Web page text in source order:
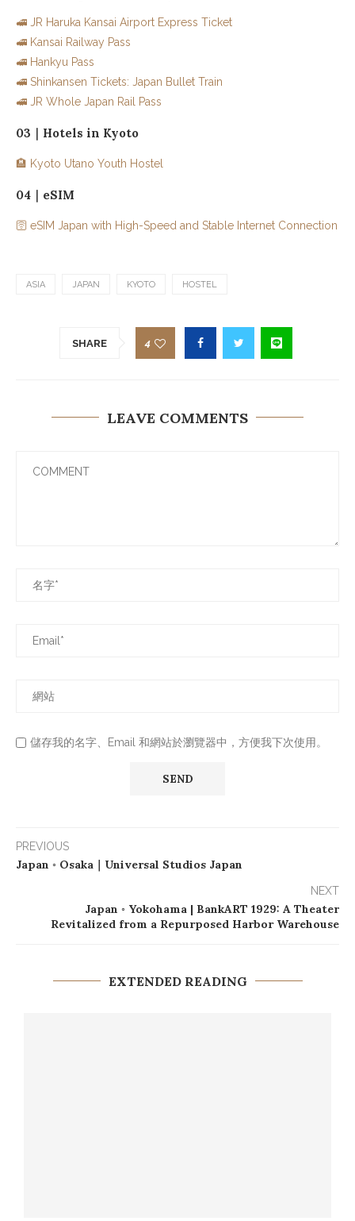
🚅 JR Haruka Kansai Airport Express Ticket
🚅 Kansai Railway Pass
🚅 Hankyu Pass
🚅 Shinkansen Tickets: Japan Bullet Train
🚅 JR Whole Japan Rail Pass
03｜Hotels in Kyoto
🏨 Kyoto Utano Youth Hostel
04｜eSIM
🛜 eSIM Japan with High-Speed and Stable Internet Connection
ASIA JAPAN KYOTO HOSTEL
SHARE 4
LEAVE COMMENTS
儲存我的名字、Email 和網站於瀏覽器中，方便我下次使用。
PREVIOUS
Japan ◦ Osaka｜Universal Studios Japan
NEXT
Japan ◦ Yokohama | BankART 1929: A Theater
Revitalized from a Repurposed Harbor Warehouse
EXTENDED READING